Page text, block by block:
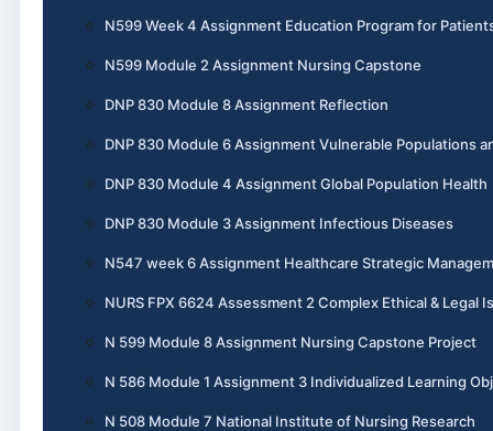
N599 Week 4 Assignment Education Program for
N599 Module 2 Assignment Nursing Capstone
DNP 830 Module 8 Assignment Reflection
DNP 830 Module 6 Assignment Vulnerable Populations
DNP 830 Module 4 Assignment Global Population Health
DNP 830 Module 3 Assignment Infectious Diseases
N547 week 6 Assignment Healthcare Strategic
NURS FPX 6624 Assessment 2 Complex Ethical & Legal
N 599 Module 8 Assignment Nursing Capstone Project
N 586 Module 1 Assignment 3 Individualized Learning
N 508 Module 7 National Institute of Nursing Research